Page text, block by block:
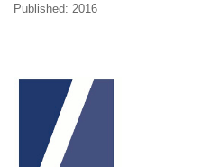
Published: 2016